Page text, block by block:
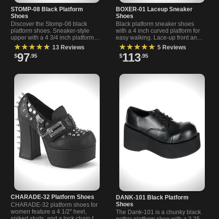
STOMP-08 Black Platform
Shoes
Discover the Stomp-08 black
platform shoes. Sneaker-style
upper with a 4 3/4 inch platform
sole for bold, statement footwear.
Perfect for alternative looks.
★★★★★ 13 Reviews
$97.95
BOXER-01 Laceup Sneaker
Shoes
Black platform sneaker shoes
with a 4 inch curved platform for
easy walking. Lace-up front and
textured design by Demonia.
★★★★★ 5 Reviews
$113.95
CHARADE-32 Platform Shoes
CHARADE-32 platform shoes for
women feature a 4 1/2" heel,
DANK-101 Black Platform
Shoes
The Dank-101 is a chunky black